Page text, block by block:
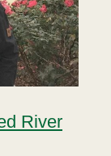
River